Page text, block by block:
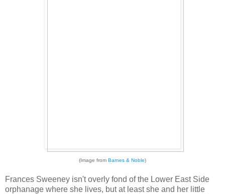
(Image from Barnes & Noble)
Frances Sweeney isn't overly fond of the Lower East Side
orphanage where she lives, but at least she and her little